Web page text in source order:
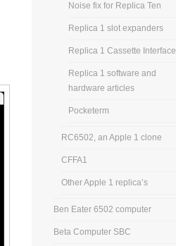
Noise fix for Replica Ten
Replica 1 slot expanders
Replica 1 Cassette Interface
Replica 1 software and
hardware articles
Pocketerm
RC6502, an Apple 1 clone
CFFA1
Other Apple 1 replica’s
Ben Eater 6502 computer
Beta Computer SBC